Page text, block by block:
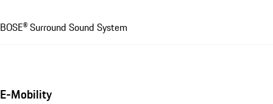
BOSE® Surround Sound System
E-Mobility